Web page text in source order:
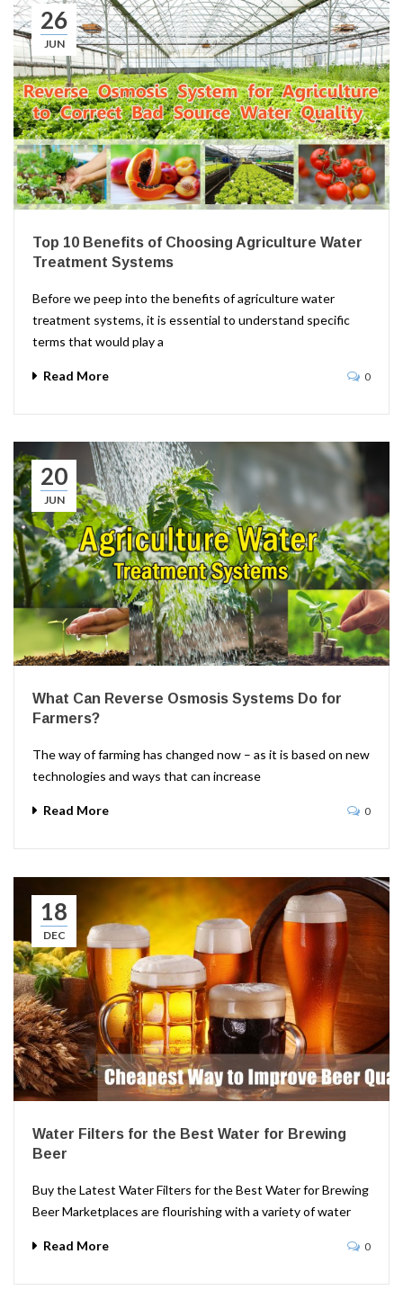
26
JUN
Top 10 Benefits of Choosing Agriculture Water
Treatment Systems
Before we peep into the benefits of agriculture water
treatment systems, it is essential to understand specific
terms that would play a
Read More 0
20
JUN
What Can Reverse Osmosis Systems Do for
Farmers?
The way of farming has changed now – as it is based on new
technologies and ways that can increase
Read More 0
18
DEC
Water Filters for the Best Water for Brewing
Beer
Buy the Latest Water Filters for the Best Water for Brewing
Beer Marketplaces are flourishing with a variety of water
Read More 0